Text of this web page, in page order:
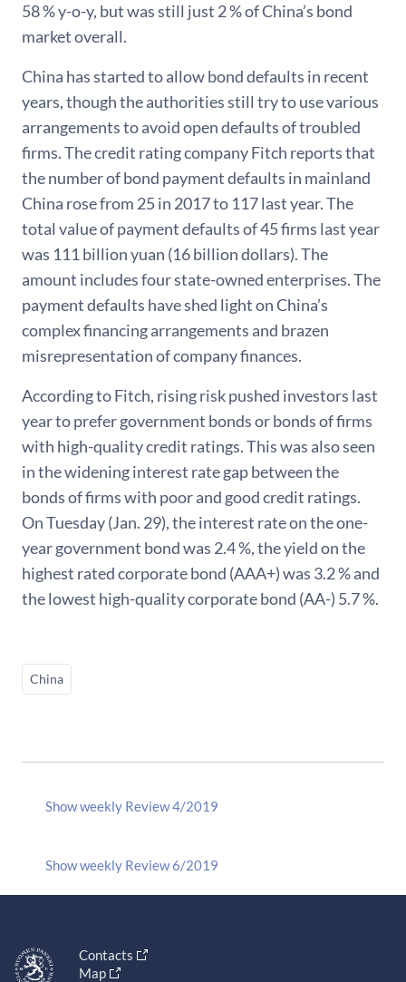
58 % y-o-y, but was still just 2 % of China’s bond
market overall.
China has started to allow bond defaults in recent
years, though the authorities still try to use various
arrangements to avoid open defaults of troubled
firms. The credit rating company Fitch reports that
the number of bond payment defaults in mainland
China rose from 25 in 2017 to 117 last year. The
total value of payment defaults of 45 firms last year
was 111 billion yuan (16 billion dollars). The
amount includes four state-owned enterprises. The
payment defaults have shed light on China’s
complex financing arrangements and brazen
misrepresentation of company finances.
According to Fitch, rising risk pushed investors last
year to prefer government bonds or bonds of firms
with high-quality credit ratings. This was also seen
in the widening interest rate gap between the
bonds of firms with poor and good credit ratings.
On Tuesday (Jan. 29), the interest rate on the one-
year government bond was 2.4 %, the yield on the
highest rated corporate bond (AAA+) was 3.2 % and
the lowest high-quality corporate bond (AA-) 5.7 %.
China
Show weekly Review 4/2019
Show weekly Review 6/2019
Contacts
Map